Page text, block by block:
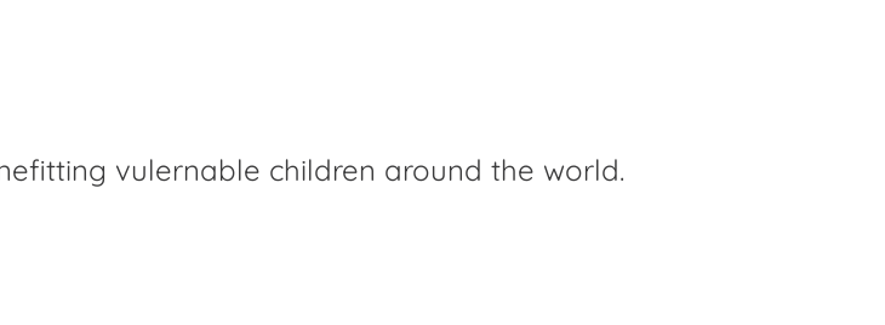
vulernable children around the world.